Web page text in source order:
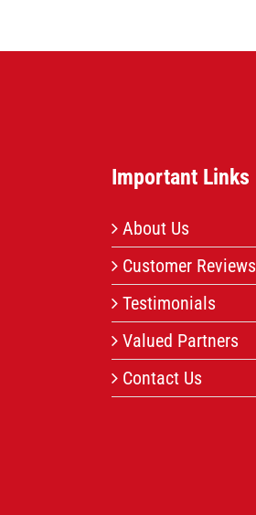
Important Links
About Us
Customer Reviews
Testimonials
Valued Partners
Contact Us